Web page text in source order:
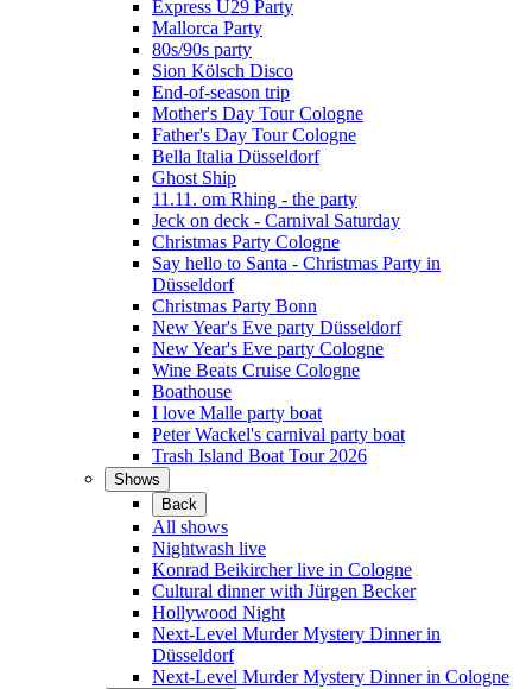
Express Ü29 Party
Mallorca Party
80s/90s party
Sion Kölsch Disco
End-of-season trip
Mother's Day Tour Cologne
Father's Day Tour Cologne
Bella Italia Düsseldorf
Ghost Ship
11.11. om Rhing - the party
Jeck on deck - Carnival Saturday
Christmas Party Cologne
Say hello to Santa - Christmas Party in
Düsseldorf
Christmas Party Bonn
New Year's Eve party Düsseldorf
New Year's Eve party Cologne
Wine Beats Cruise Cologne
Boathouse
I love Malle party boat
Peter Wackel's carnival party boat
Trash Island Boat Tour 2026
Shows
Back
All shows
Nightwash live
Konrad Beikircher live in Cologne
Cultural dinner with Jürgen Becker
Hollywood Night
Next-Level Murder Mystery Dinner in
Düsseldorf
Next-Level Murder Mystery Dinner in Cologne